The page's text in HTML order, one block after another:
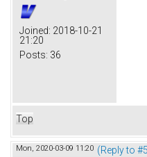
Joined: 2018-10-21
21:20
Posts: 36
Top
Mon, 2020-03-09 11:20 (Reply to